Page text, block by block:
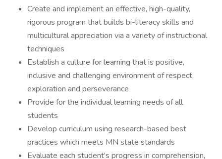
Create and implement an effective, high-quality,
rigorous program that builds bi-literacy skills and
multicultural appreciation via a variety of instructional
techniques
Establish a culture for learning that is positive,
inclusive and challenging environment of respect,
exploration and perseverance
Provide for the individual learning needs of all
students
Develop curriculum using research-based best
practices which meets MN state standards
Evaluate each student's progress in comprehension,